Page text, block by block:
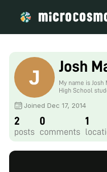
Josh
My name is Josh
High School
firsthand. Books,
intuitive senses
me, this means
Foldscope
forces of water,
Joined Dec 17, 2014
2
posts
0
comments
1